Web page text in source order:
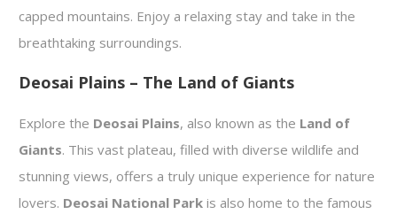
capped mountains. Enjoy a relaxing stay and take in the
breathtaking surroundings.
Deosai Plains – The Land of Giants
Explore the Deosai Plains, also known as the Land of
Giants. This vast plateau, filled with diverse wildlife and
stunning views, offers a truly unique experience for nature
lovers. Deosai National Park is also home to the famous